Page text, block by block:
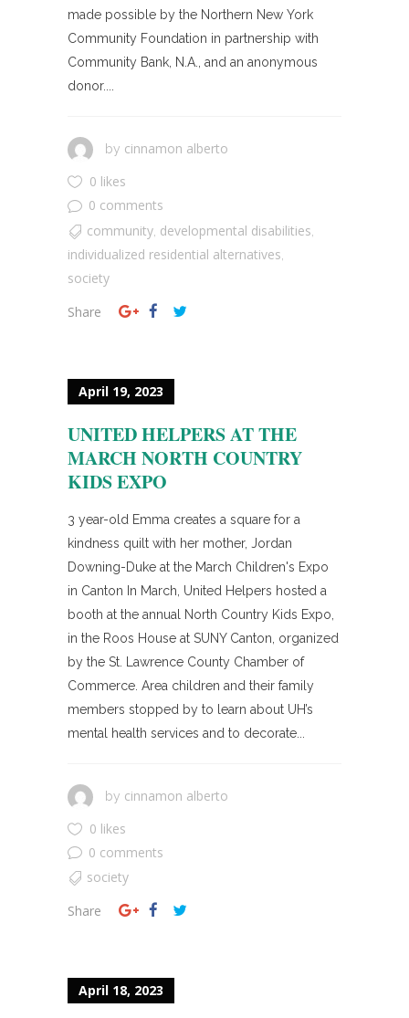
made possible by the Northern New York
Community Foundation in partnership with
Community Bank, N.A., and an anonymous
donor....
by cinnamon alberto
0 likes
0 comments
community developmental disabilities
individualized residential alternatives
society
Share
April 19, 2023
UNITED HELPERS AT THE
MARCH NORTH COUNTRY
KIDS EXPO
3 year-old Emma creates a square for a
kindness quilt with her mother, Jordan
Downing-Duke at the March Children's Expo
in Canton In March, United Helpers hosted a
booth at the annual North Country Kids Expo,
in the Roos House at SUNY Canton, organized
by the St. Lawrence County Chamber of
Commerce. Area children and their family
members stopped by to learn about UH’s
mental health services and to decorate...
by cinnamon alberto
0 likes
0 comments
society
Share
April 18, 2023